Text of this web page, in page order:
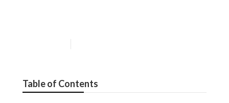
Table of Contents